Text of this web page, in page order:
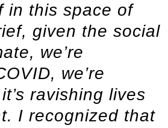
in this space of
given the social
we’re
we’re
ravishing lives
I recognized that